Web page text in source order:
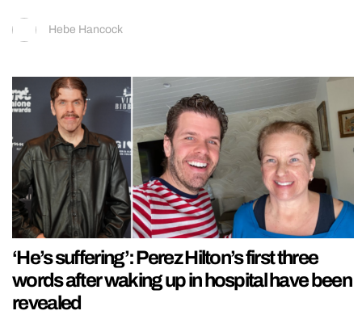
Hebe Hancock
‘He’s suffering’: Perez Hilton’s first three
words after waking up in hospital have been
revealed